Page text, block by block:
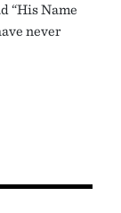
“His Name
never